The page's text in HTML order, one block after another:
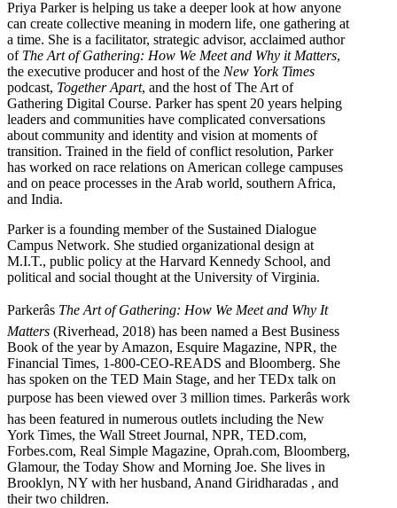
Priya Parker is helping us take a deeper look at how anyone
can create collective meaning in modern life, one gathering at
a time. She is a facilitator, strategic advisor, acclaimed author
of The Art of Gathering: How We Meet and Why it Matters,
the executive producer and host of the New York Times
podcast, Together Apart, and the host of The Art of
Gathering Digital Course. Parker has spent 20 years helping
leaders and communities have complicated conversations
about community and identity and vision at moments of
transition. Trained in the field of conflict resolution, Parker
has worked on race relations on American college campuses
and on peace processes in the Arab world, southern Africa,
and India.
Parker is a founding member of the Sustained Dialogue
Campus Network. She studied organizational design at
M.I.T., public policy at the Harvard Kennedy School, and
political and social thought at the University of Virginia.
Parkerâs The Art of Gathering: How We Meet and Why It
Matters (Riverhead, 2018) has been named a Best Business
Book of the year by Amazon, Esquire Magazine, NPR, the
Financial Times, 1-800-CEO-READS and Bloomberg. She
has spoken on the TED Main Stage, and her TEDx talk on
purpose has been viewed over 3 million times. Parkerâs work
has been featured in numerous outlets including the New
York Times, the Wall Street Journal, NPR, TED.com,
Forbes.com, Real Simple Magazine, Oprah.com, Bloomberg,
Glamour, the Today Show and Morning Joe. She lives in
Brooklyn, NY with her husband, Anand Giridharadas , and
their two children.